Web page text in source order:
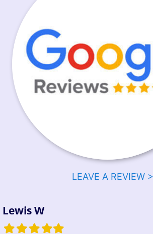
LEAVE A REVIEW >
Lewis W
FilledFilledFilledFilledFilled